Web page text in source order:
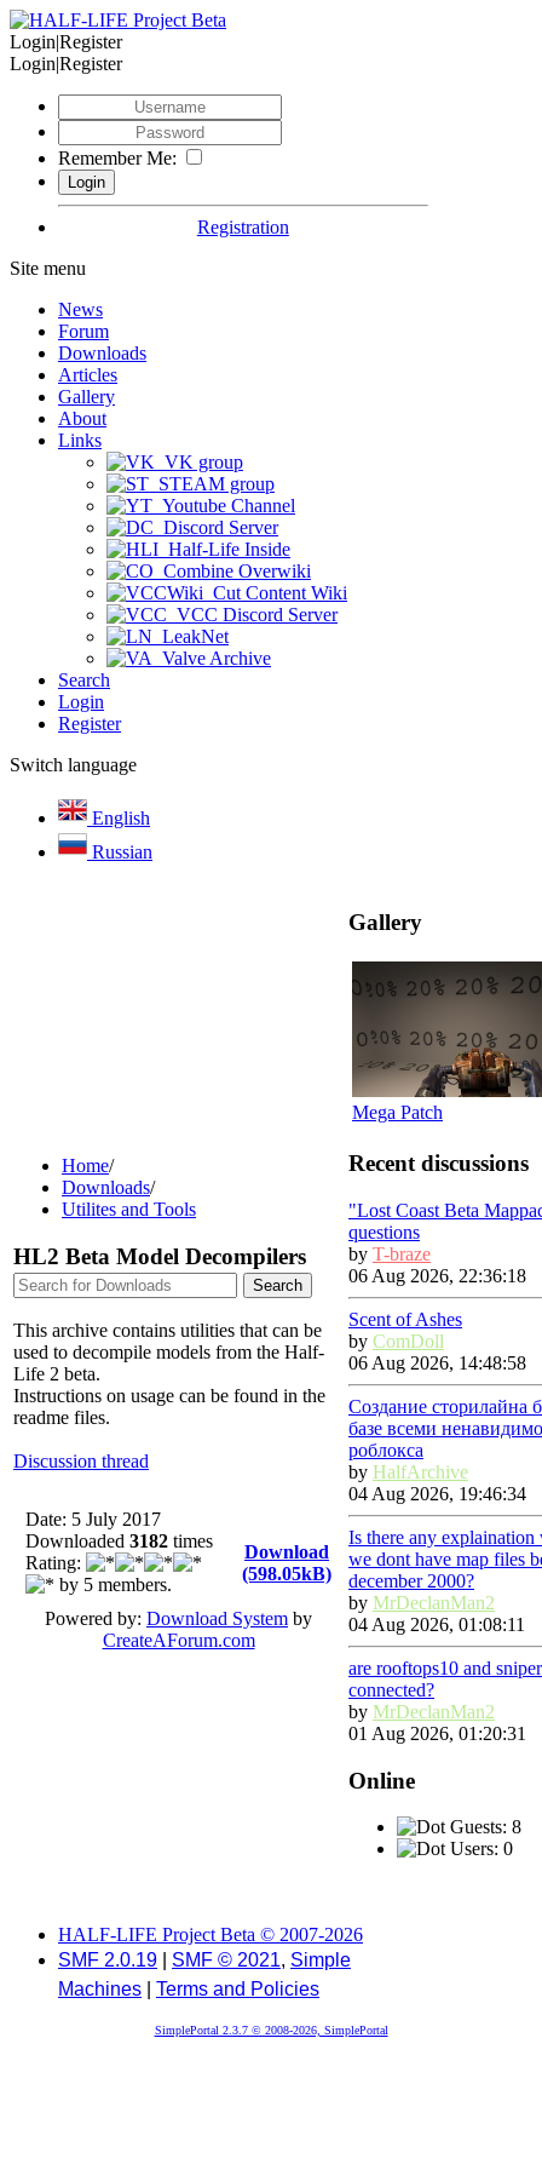
Login|Register
Login|Register
Remember Me:
Registration
Site menu
News
Forum
Downloads
Articles
Gallery
About
Links
VK group
STEAM group
Youtube Channel
Discord Server
Half-Life Inside
Combine Overwiki
Cut Content Wiki
VCC Discord Server
LeakNet
Valve Archive
Search
Login
Register
Switch language
English
Russian
Home/
Downloads/
Utilites and Tools
HL2 Beta Model Decompilers
This archive contains utilities that can be
used to decompile models from the Half-
Life 2 beta.
Instructions on usage can be found in the
readme files.
Discussion thread
Date: 5 July 2017
Downloaded 3182 times
Rating:
by 5 members.
Download
(598.05kB)
Powered by: Download System by
CreateAForum.com
Gallery
Mega Patch
Recent discussions
"Lost Coast Beta
questions
by T-braze
06 Aug 2026, 22:36:18
Scent of Ashes
by ComDoll
06 Aug 2026, 14:48:58
Создание сторилайна
базе всеми
роблокса
by HalfArchive
04 Aug 2026, 19:46:34
Is there any explaination
we dont have map files
december 2000?
by MrDeclanMan2
04 Aug 2026, 01:08:11
are rooftops10 and
connected?
by MrDeclanMan2
01 Aug 2026, 01:20:31
Online
Guests: 8
Users: 0
HALF-LIFE Project Beta © 2007-2026
SMF 2.0.19
SMF © 2021, Simple
Machines
Terms and Policies
SimplePortal 2.3.7 © 2008-2026, SimplePortal